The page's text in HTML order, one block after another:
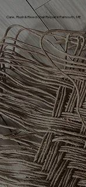
Cane, Rush & Reed Chair Repair in Falmouth, ME